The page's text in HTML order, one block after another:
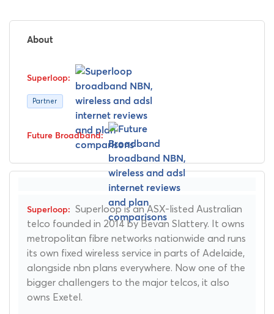
About
Partner
Superloop is an ASX-listed Australian
telco founded in 2014 by Bevan Slattery. It owns
metropolitan fibre networks nationwide and runs
its own fixed wireless service in parts of Adelaide,
alongside nbn plans everywhere. Now one of the
bigger challengers to the major telcos, it also
owns Exetel.